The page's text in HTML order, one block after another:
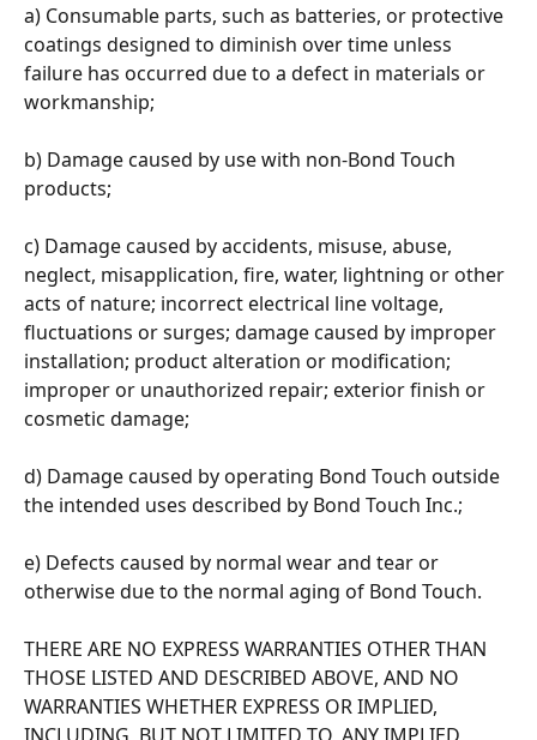
a) Consumable parts, such as batteries, or protective
coatings designed to diminish over time unless
failure has occurred due to a defect in materials or
workmanship;
b) Damage caused by use with non-Bond Touch
products;
c) Damage caused by accidents, misuse, abuse,
neglect, misapplication, fire, water, lightning or other
acts of nature; incorrect electrical line voltage,
fluctuations or surges; damage caused by improper
installation; product alteration or modification;
improper or unauthorized repair; exterior finish or
cosmetic damage;
d) Damage caused by operating Bond Touch outside
the intended uses described by Bond Touch Inc.;
e) Defects caused by normal wear and tear or
otherwise due to the normal aging of Bond Touch.
THERE ARE NO EXPRESS WARRANTIES OTHER THAN
THOSE LISTED AND DESCRIBED ABOVE, AND NO
WARRANTIES WHETHER EXPRESS OR IMPLIED,